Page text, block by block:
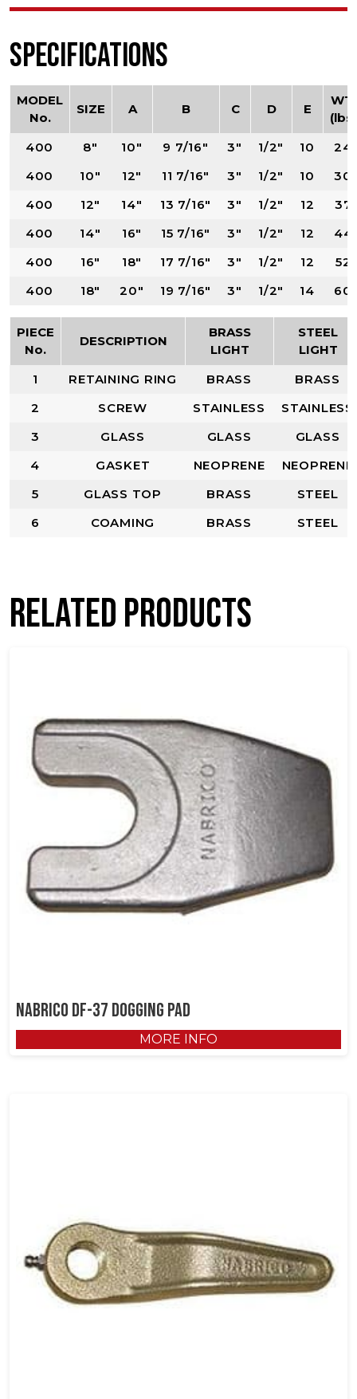
Specifications
MODEL
No.
SIZE A B C D E
WT.
(lbs)
400
8" 10" 9 7/16" 3" 1/2" 10
24
400
10" 12" 11 7/16" 3" 1/2" 10
30
400
12" 14" 13 7/16" 3" 1/2" 12
37
400
14" 16" 15 7/16" 3" 1/2" 12
44
400
16" 18" 17 7/16" 3" 1/2" 12
52
400
18" 20" 19 7/16" 3" 1/2" 14 60
PIECE
No.
DESCRIPTION
BRASS
LIGHT
STEEL
LIGHT
1
RETAINING RING BRASS
BRASS
2
SCREW STAINLESS
STAINLESS
3
GLASS GLASS
GLASS
4
GASKET NEOPRENE
NEOPRENE
5
GLASS TOP BRASS
STEEL
6
COAMING BRASS STEEL
Related products
NABRICO DF-37 Dogging Pad
MORE INFO